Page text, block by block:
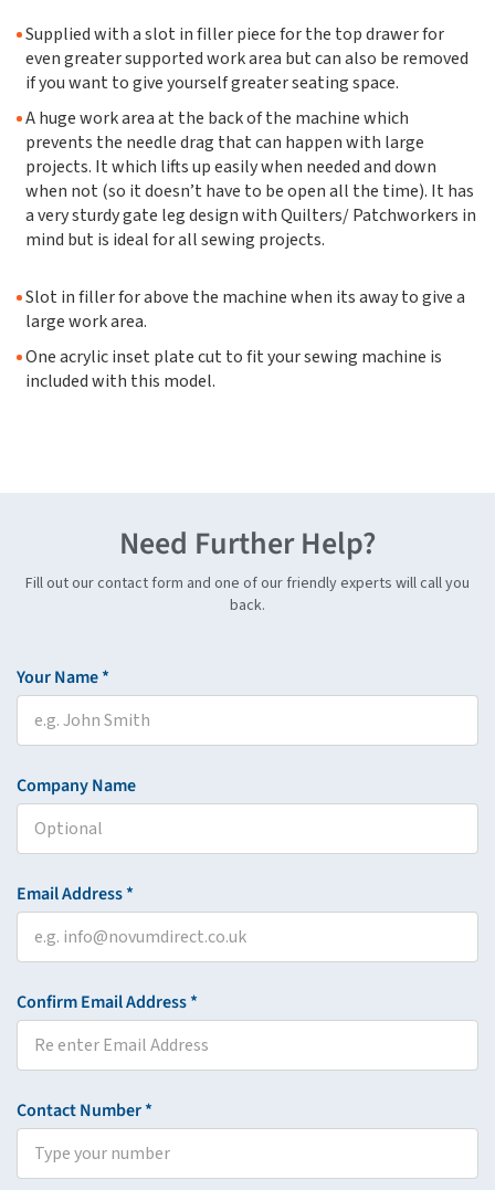
Supplied with a slot in filler piece for the top drawer for
even greater supported work area but can also be removed
if you want to give yourself greater seating space.
A huge work area at the back of the machine which
prevents the needle drag that can happen with large
projects. It which lifts up easily when needed and down
when not (so it doesn’t have to be open all the time). It has
a very sturdy gate leg design with Quilters/ Patchworkers in
mind but is ideal for all sewing projects.
Slot in filler for above the machine when its away to give a
large work area.
One acrylic inset plate cut to fit your sewing machine is
included with this model.
Need Further Help?
Fill out our contact form and one of our friendly experts will call you
back.
Your Name *
Company Name
Email Address *
Confirm Email Address *
Contact Number *